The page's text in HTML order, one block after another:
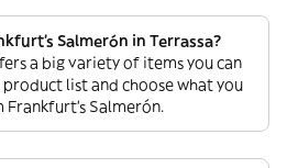
Salmerón in Terrassa?
a big variety of items you can
list and choose what you
Salmerón.